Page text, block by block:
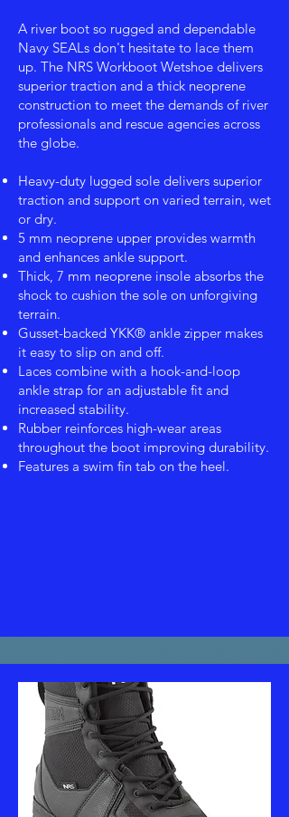
A river boot so rugged and dependable
Navy SEALs don't hesitate to lace them
up. The NRS Workboot Wetshoe delivers
superior traction and a thick neoprene
construction to meet the demands of river
professionals and rescue agencies across
the globe.
Heavy-duty lugged sole delivers superior
traction and support on varied terrain, wet
or dry.
5 mm neoprene upper provides warmth
and enhances ankle support.
Thick, 7 mm neoprene insole absorbs the
shock to cushion the sole on unforgiving
terrain.
Gusset-backed YKK® ankle zipper makes
it easy to slip on and off.
Laces combine with a hook-and-loop
ankle strap for an adjustable fit and
increased stability.
Rubber reinforces high-wear areas
throughout the boot improving durability.
Features a swim fin tab on the heel.